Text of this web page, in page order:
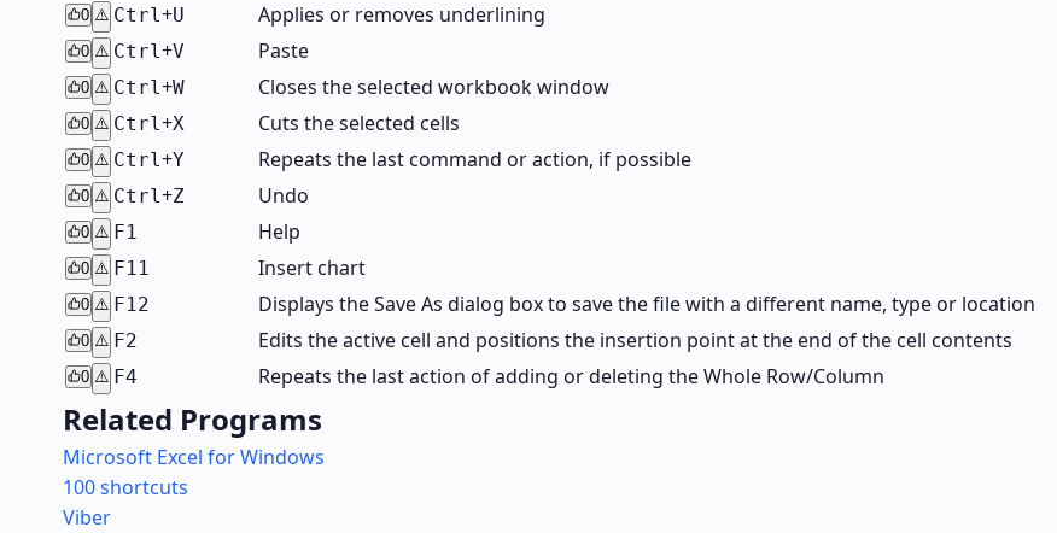
0 ⚠️ Ctrl+U Applies or removes underlining
0 ⚠️ Ctrl+V Paste
0 ⚠️ Ctrl+W Closes the selected workbook window
0 ⚠️ Ctrl+X Cuts the selected cells
0 ⚠️ Ctrl+Y Repeats the last command or action, if possible
0 ⚠️ Ctrl+Z Undo
0 ⚠️ F1 Help
0 ⚠️ F11 Insert chart
0 ⚠️ F12 Displays the Save As dialog box to save the file with a different name, type or location
0 ⚠️ F2 Edits the active cell and positions the insertion point at the end of the cell contents
0 ⚠️ F4 Repeats the last action of adding or deleting the Whole Row/Column
Related Programs
Microsoft Excel for Windows
100 shortcuts
Viber